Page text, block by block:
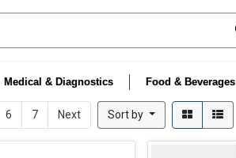
Medical & Diagnostics Food & Beverages
6 7 Next Sort by